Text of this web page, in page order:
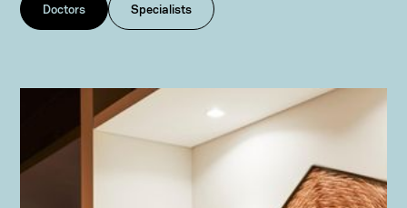
Doctors Specialists